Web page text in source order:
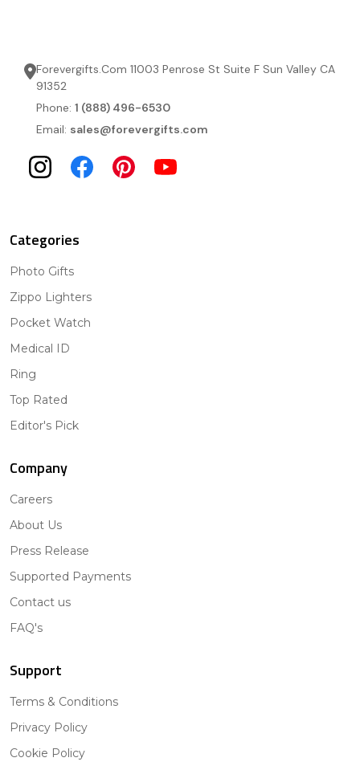
Forevergifts.Com 11003 Penrose St Suite F Sun Valley CA
91352
Phone: 1 (888) 496-6530
Email: sales@forevergifts.com
Categories
Photo Gifts
Zippo Lighters
Pocket Watch
Medical ID
Ring
Top Rated
Editor's Pick
Company
Careers
About Us
Press Release
Supported Payments
Contact us
FAQ's
Support
Terms & Conditions
Privacy Policy
Cookie Policy